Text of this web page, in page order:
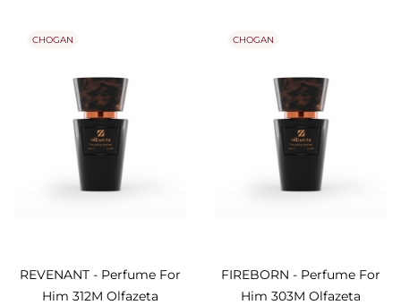
REVENANT - Perfume For
Him 312M Olfazeta
CHOGAN
FIREBORN - Perfume For
Him 303M Olfazeta
CHOGAN